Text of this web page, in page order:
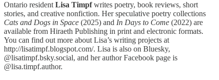
Ontario residentLisa Timpfwrites poetry, book reviews, short
stories, and creative nonfiction. Her speculative poetry collections
Cats and Dogs in Space (2025) and In Days to Come (2022) are
available from Hiraeth Publishing in print and electronic formats.
You can find out more about Lisa’s writing projects at
http://lisatimpf.blogspot.com/. Lisa is also on Bluesky,
@lisatimpf.bsky.social, and her author Facebook page is
@lisa.timpf.author.